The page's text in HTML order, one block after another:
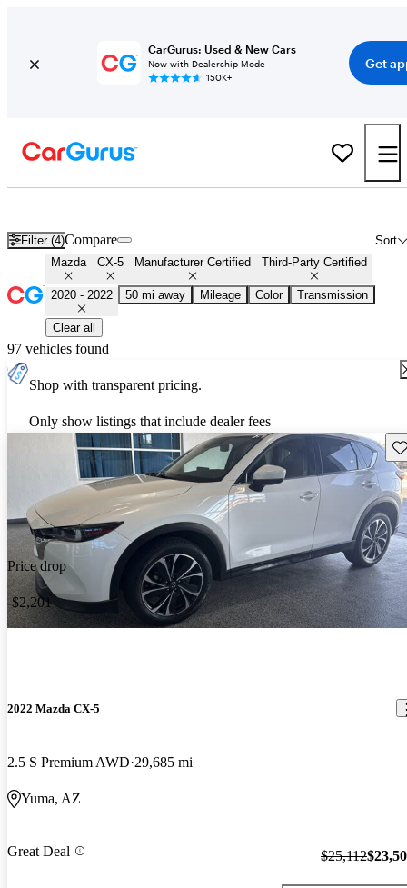
CarGurus: Used & New Cars
Now with Dealership Mode
150K+
Get
Filter (4) Sort
Compare
Mazda CX-5 Manufacturer Certified Third-Party Certified
2020 - 2022 50 mi away Mileage Color Transmission
Clear all
97 vehicles found
Shop with transparent pricing.
Only show listings that include dealer fees
Price drop
-$2,201
2022 Mazda CX-5
2.5 S Premium AWD 29,685 mi
Yuma, AZ
Great Deal $25,112